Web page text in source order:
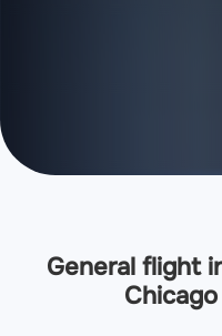
General flight